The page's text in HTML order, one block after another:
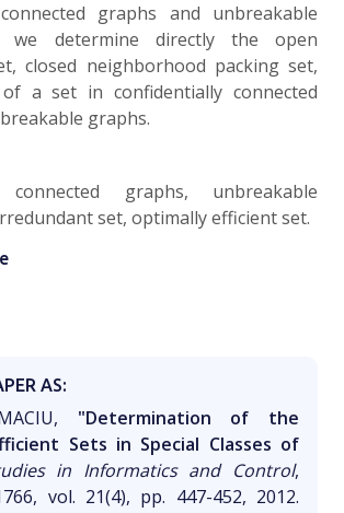
graphs and unbreakable
we determine directly the open
closed neighborhood packing set,
a set in confidentially connected
graphs.
connected graphs, unbreakable
set, optimally efficient set.
AS:
"Determination of the
Sets in Special Classes of
in Informatics and Control,
vol. 21(4), pp. 447-452, 2012.